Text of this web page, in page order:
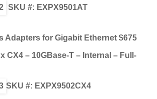
SKU #: EXPX9501AT
Adapters for Gigabit Ethernet $675
CX4 – 10GBase-T – Internal – Full-
SKU #: EXPX9502CX4